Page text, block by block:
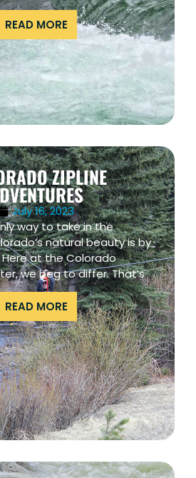
READ MORE
ZIPLINE
July 16, 2023
way to take in the
natural beauty is by
Here at the Colorado
we beg to differ. That’s
READ MORE